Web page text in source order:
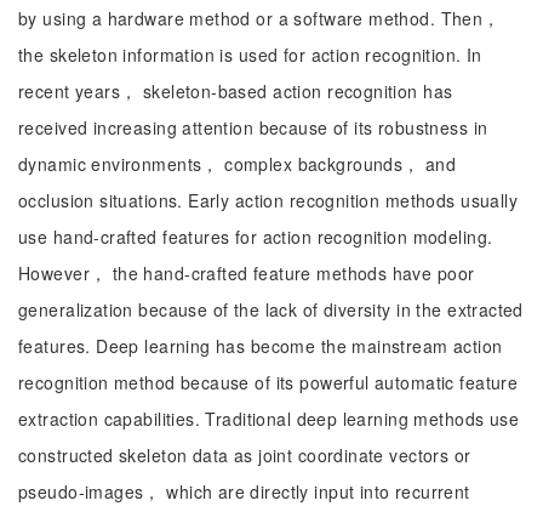
by using a hardware method or a software method. Then，
the skeleton information is used for action recognition. In
recent years， skeleton-based action recognition has
received increasing attention because of its robustness in
dynamic environments， complex backgrounds， and
occlusion situations. Early action recognition methods usually
use hand-crafted features for action recognition modeling.
However， the hand-crafted feature methods have poor
generalization because of the lack of diversity in the extracted
features. Deep learning has become the mainstream action
recognition method because of its powerful automatic feature
extraction capabilities. Traditional deep learning methods use
constructed skeleton data as joint coordinate vectors or
pseudo-images， which are directly input into recurrent